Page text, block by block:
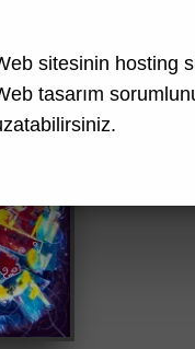
sitesinin hosting
tasarım